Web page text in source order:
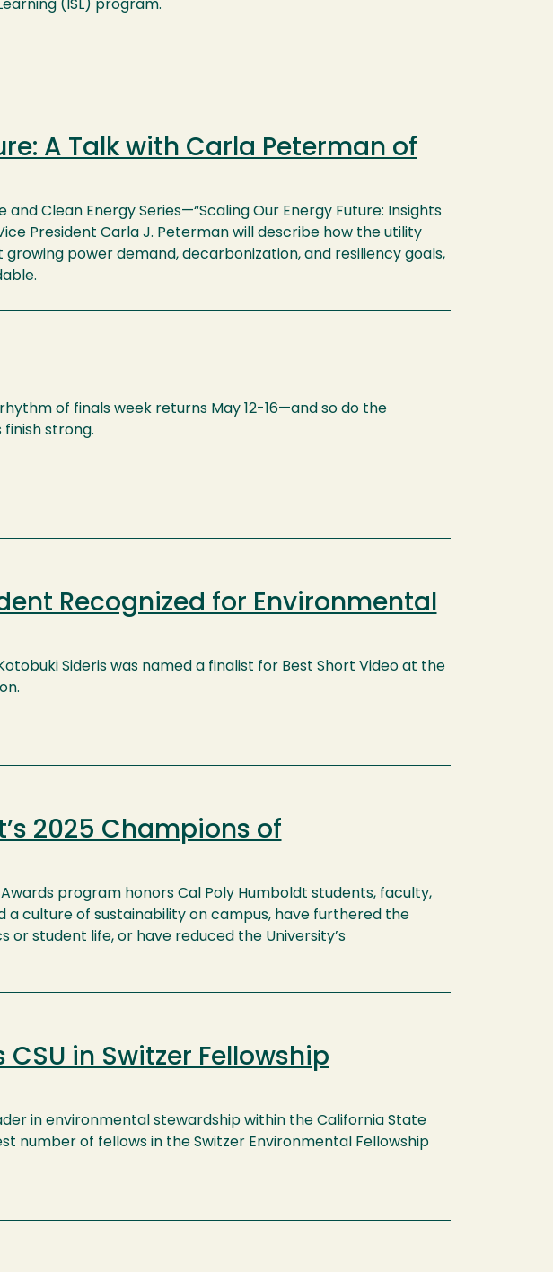
(ISL) program.
A Talk with Carla Peterman of
Clean Energy Series—“Scaling Our Energy Future: Insights
President Carla J. Peterman will describe how the utility
power demand, decarbonization, and resiliency goals,
of finals week returns May 12-16—and so do the
strong.
Recognized for Environmental
Sideris was named a finalist for Best Short Video at the
2025 Champions of
program honors Cal Poly Humboldt students, faculty,
culture of sustainability on campus, have furthered the
student life, or have reduced the University’s
in Switzer Fellowship
in environmental stewardship within the California State
number of fellows in the Switzer Environmental Fellowship